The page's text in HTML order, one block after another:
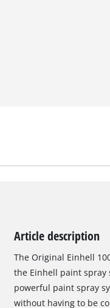
Article description
The Original Einhell
the Einhell paint spray
powerful paint spray
without having to be